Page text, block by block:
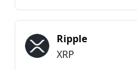
Go to details aboutBitcoin
Ripple
XRP